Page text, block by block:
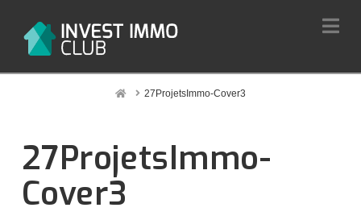
Home27ProjetsImmo-Cover3
27ProjetsImmo-
Cover3